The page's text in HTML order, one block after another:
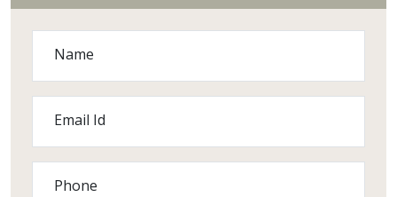
Name
Email Id
Phone